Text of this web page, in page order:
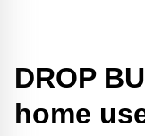
DROP
home